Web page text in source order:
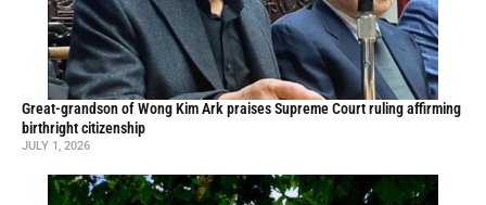
Great-grandson of Wong Kim Ark praises Supreme Court ruling affirming
birthright citizenship
JULY 1, 2026